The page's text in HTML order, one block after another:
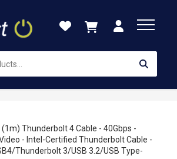
Thunderbolt 4 Cable - 40Gbps -
- Intel-Certified Thunderbolt Cable -
Thunderbolt 3/USB 3.2/USB Type-